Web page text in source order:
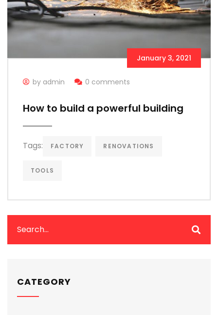
January 3, 2021
by admin 0 comments
How to build a powerful building
Tags: FACTORY RENOVATIONS
TOOLS
CATEGORY